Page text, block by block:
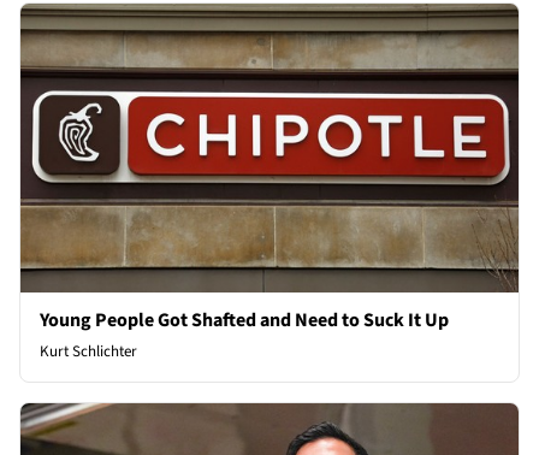
Young People Got Shafted and Need to Suck It Up
Kurt Schlichter